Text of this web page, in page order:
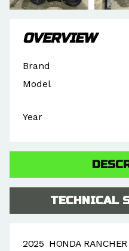
OVERVIEW
Brand
Model
Year
TECHNICAL
2025 HONDA